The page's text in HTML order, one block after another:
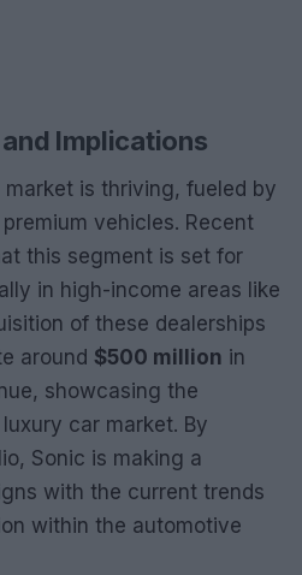
Implications
is thriving, fueled by
vehicles. Recent
this segment is set for
in high-income areas like
of these dealerships
around $500 million in
showcasing the
car market. By
Sonic is making a
with the current trends
within the automotive